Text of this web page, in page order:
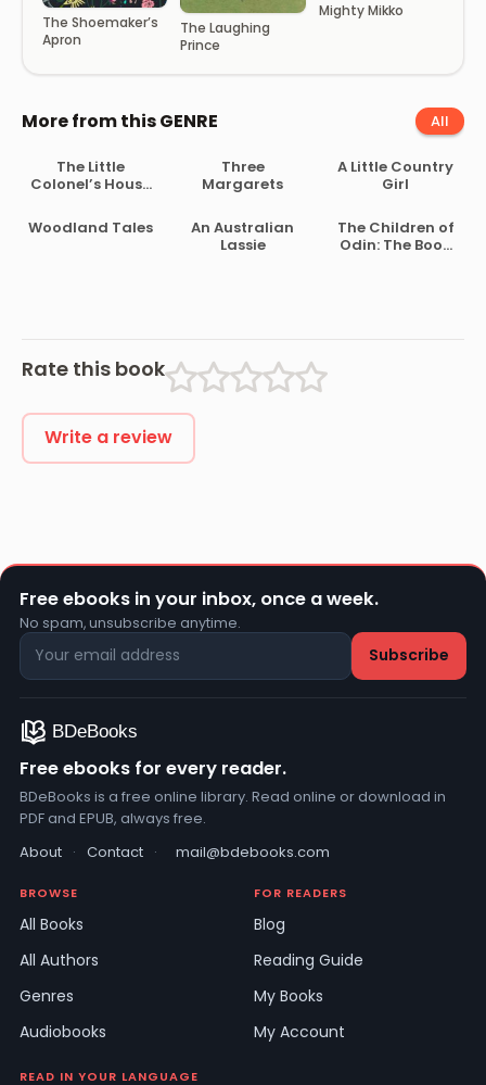
The Shoemaker’s
Apron
The Laughing
Prince
Mighty Mikko
More from this GENRE All
The Little
Colonel’s House
Three
Margarets
A Little Country
Girl
Woodland Tales
An Australian
Lassie
The Children of
Odin: The Book
Rate this book
Write a review
Free ebooks in your inbox, once a week.
No spam, unsubscribe anytime.
Free ebooks for every reader.
BDeBooks is a free online library. Read online or download in
PDF and EPUB, always free.
About · Contact · mail@bdebooks.com
BROWSE
All Books
All Authors
Genres
Audiobooks
FOR READERS
Blog
Reading Guide
My Books
My Account
READ IN YOUR LANGUAGE